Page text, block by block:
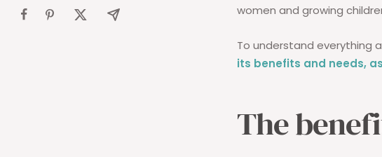
women and growing
To understand everything
its benefits and needs,
The